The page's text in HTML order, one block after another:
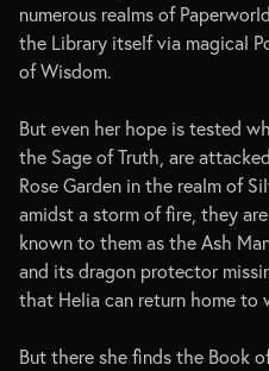
numerous realms of
the Library itself via magical
of Wisdom.
But even her hope is tested
the Sage of Truth, are
Rose Garden in the realm of
amidst a storm of fire, they
known to them as the Ash
and its dragon protector
that Helia can return home to
But there she finds the Book